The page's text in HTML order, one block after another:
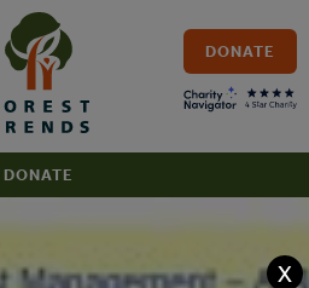
DONATE
DONATE
X